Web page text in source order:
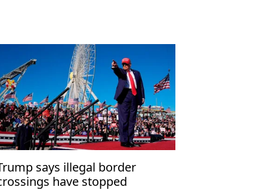
says illegal border
have stopped